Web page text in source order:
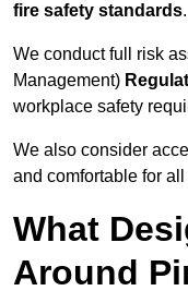
fire safety standards.
We conduct full risk
Management)
workplace safety
We also consider
and comfortable for
What
Around